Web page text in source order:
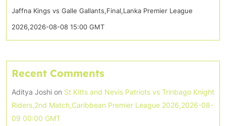
Jaffna Kings vs Galle Gallants,Final,Lanka Premier League
2026,2026-08-08 15:00 GMT
Recent Comments
Aditya Joshi on St Kitts and Nevis Patriots vs Trinbago Knight
Riders,2nd Match,Caribbean Premier League 2026,2026-08-
09 00:00 GMT